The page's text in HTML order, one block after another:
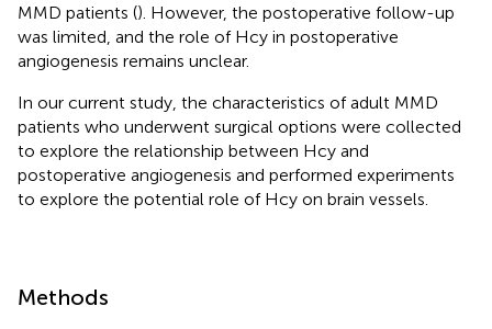
MMD patients (). However, the postoperative follow-up
was limited, and the role of Hcy in postoperative
angiogenesis remains unclear.
In our current study, the characteristics of adult MMD
patients who underwent surgical options were collected
to explore the relationship between Hcy and
postoperative angiogenesis and performed experiments
to explore the potential role of Hcy on brain vessels.
Methods